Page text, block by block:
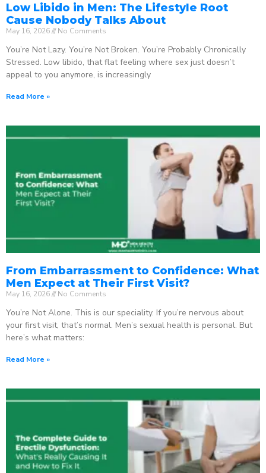
Low Libido in Men: The Lifestyle Root
Cause Nobody Talks About
May 16, 2026 No Comments
You’re Not Lazy. You’re Not Broken. You’re Probably Chronically
Stressed. Low libido, that flat feeling where sex just doesn’t
appeal to you anymore, is increasingly
Read More »
From Embarrassment to Confidence: What
Men Expect at Their First Visit?
May 16, 2026 No Comments
You’re Not Alone. This is our speciality. If you’re nervous about
your first visit, that’s normal. Men’s sexual health is personal. But
here’s what matters:
Read More »